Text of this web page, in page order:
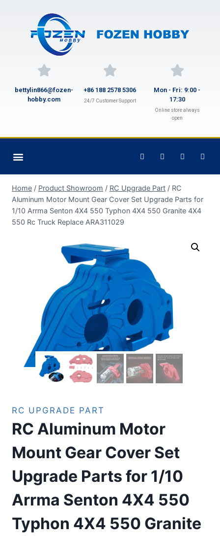
bettylin866@fozen-
hobby.com
+86 188 2578 5306
24/7 Customer Support
Mon - Fri: 9:00 -
17:30
Online store always
open
Home / Product Showroom / RC Upgrade Part / RC
Aluminum Motor Mount Gear Cover Set Upgrade Parts for
1/10 Arrma Senton 4X4 550 Typhon 4X4 550 Granite 4X4
550 Rc Truck Replace ARA311029
RC UPGRADE PART
RC Aluminum Motor
Mount Gear Cover Set
Upgrade Parts for 1/10
Arrma Senton 4X4 550
Typhon 4X4 550 Granite